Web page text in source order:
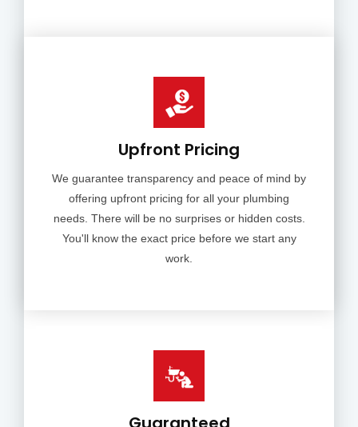
Upfront Pricing
We guarantee transparency and peace of mind by
offering upfront pricing for all your plumbing
needs. There will be no surprises or hidden costs.
You'll know the exact price before we start any
work.